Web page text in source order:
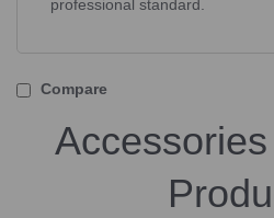
professional standard.
Compare